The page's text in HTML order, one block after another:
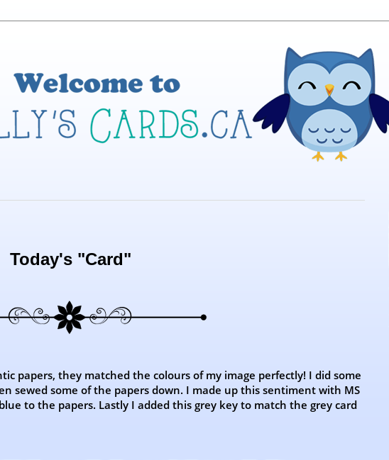
Today's "Card"
papers, they matched the colours of my image perfectly! I did some
sewed some of the papers down. I made up this sentiment with MS
to the papers. Lastly I added this grey key to match the grey card